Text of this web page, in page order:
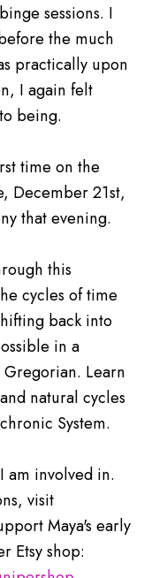
sessions. I
the much
practically upon
I again felt
being.
time on the
December 21st,
that evening.
this
cycles of time
back into
in a
Learn
natural cycles
System.
am involved in.
visit
Maya's early
Etsy shop: